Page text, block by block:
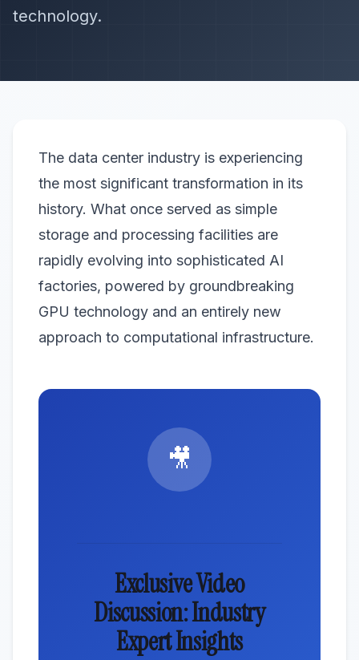
technology.
The data center industry is experiencing
the most significant transformation in its
history. What once served as simple
storage and processing facilities are
rapidly evolving into sophisticated AI
factories, powered by groundbreaking
GPU technology and an entirely new
approach to computational infrastructure.
🎥
Exclusive Video
Discussion: Industry
Expert Insights